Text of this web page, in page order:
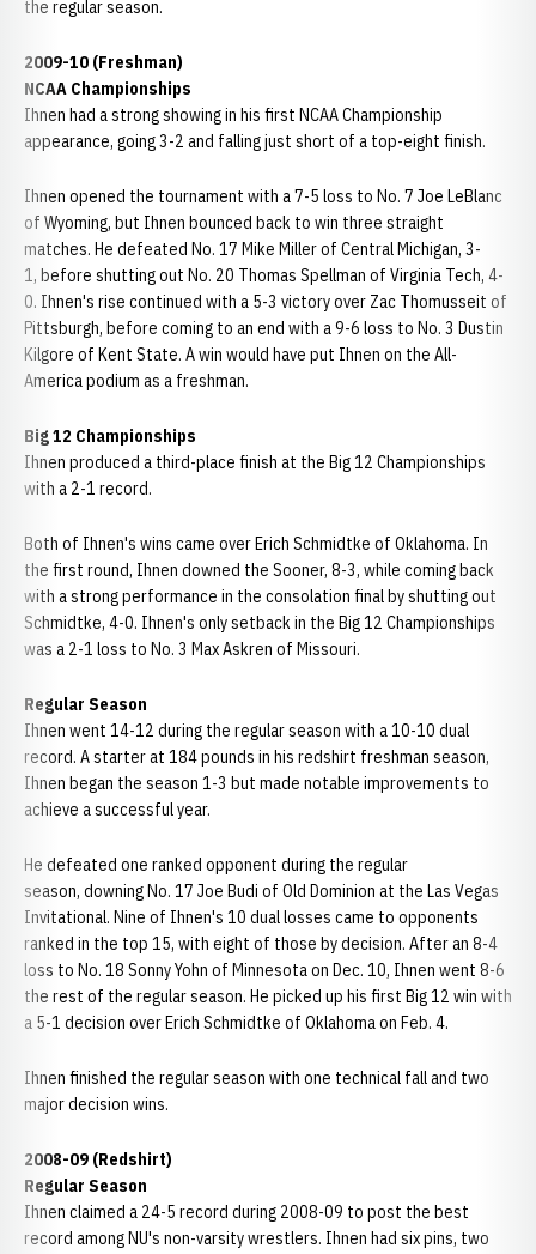
the regular season.
2009-10 (Freshman)
NCAA Championships
Ihnen had a strong showing in his first NCAA Championship
appearance, going 3-2 and falling just short of a top-eight finish.
Ihnen opened the tournament with a 7-5 loss to No. 7 Joe LeBlanc
of Wyoming, but Ihnen bounced back to win three straight
matches. He defeated No. 17 Mike Miller of Central Michigan, 3-
1, before shutting out No. 20 Thomas Spellman of Virginia Tech, 4-
0. Ihnen's rise continued with a 5-3 victory over Zac Thomusseit of
Pittsburgh, before coming to an end with a 9-6 loss to No. 3 Dustin
Kilgore of Kent State. A win would have put Ihnen on the All-
America podium as a freshman.
Big 12 Championships
Ihnen produced a third-place finish at the Big 12 Championships
with a 2-1 record.
Both of Ihnen's wins came over Erich Schmidtke of Oklahoma. In
the first round, Ihnen downed the Sooner, 8-3, while coming back
with a strong performance in the consolation final by shutting out
Schmidtke, 4-0. Ihnen's only setback in the Big 12 Championships
was a 2-1 loss to No. 3 Max Askren of Missouri.
Regular Season
Ihnen went 14-12 during the regular season with a 10-10 dual
record. A starter at 184 pounds in his redshirt freshman season,
Ihnen began the season 1-3 but made notable improvements to
achieve a successful year.
He defeated one ranked opponent during the regular
season, downing No. 17 Joe Budi of Old Dominion at the Las Vegas
Invitational. Nine of Ihnen's 10 dual losses came to opponents
ranked in the top 15, with eight of those by decision. After an 8-4
loss to No. 18 Sonny Yohn of Minnesota on Dec. 10, Ihnen went 8-6
the rest of the regular season. He picked up his first Big 12 win with
a 5-1 decision over Erich Schmidtke of Oklahoma on Feb. 4.
Ihnen finished the regular season with one technical fall and two
major decision wins.
2008-09 (Redshirt)
Regular Season
Ihnen claimed a 24-5 record during 2008-09 to post the best
record among NU's non-varsity wrestlers. Ihnen had six pins, two